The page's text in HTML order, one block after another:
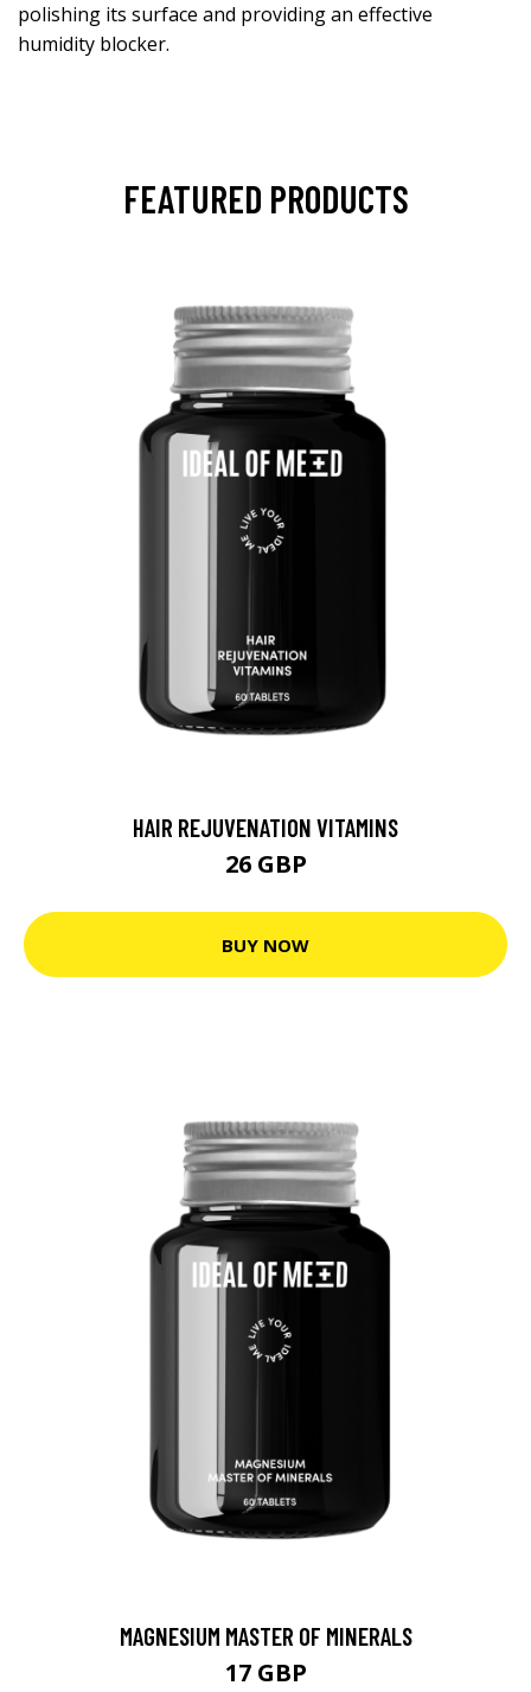
polishing its surface and providing an effective
humidity blocker.
FEATURED PRODUCTS
HAIR REJUVENATION VITAMINS
26 GBP
BUY NOW
MAGNESIUM MASTER OF MINERALS
17 GBP